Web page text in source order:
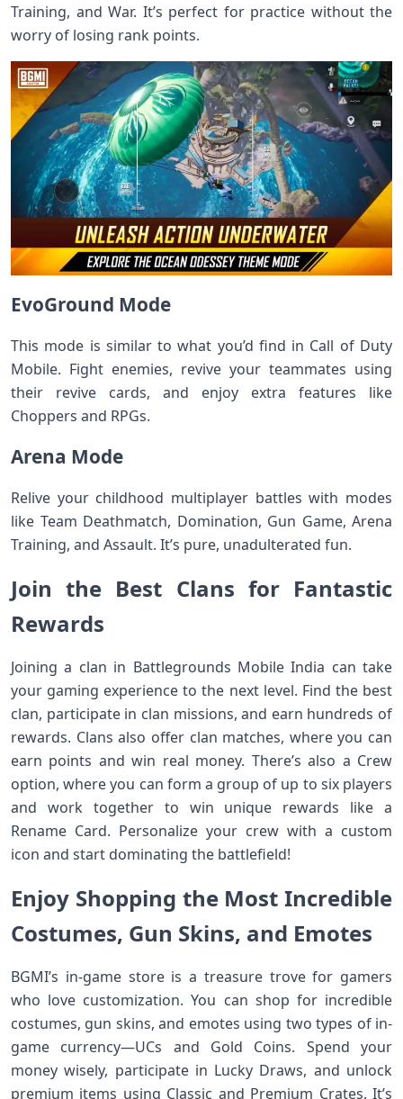
Training, and War. It’s perfect for practice without the
worry of losing rank points.
EvoGround Mode
This mode is similar to what you’d find in Call of Duty
Mobile. Fight enemies, revive your teammates using
their revive cards, and enjoy extra features like
Choppers and RPGs.
Arena Mode
Relive your childhood multiplayer battles with modes
like Team Deathmatch, Domination, Gun Game, Arena
Training, and Assault. It’s pure, unadulterated fun.
Join the Best Clans for Fantastic
Rewards
Joining a clan in Battlegrounds Mobile India can take
your gaming experience to the next level. Find the best
clan, participate in clan missions, and earn hundreds of
rewards. Clans also offer clan matches, where you can
earn points and win real money. There’s also a Crew
option, where you can form a group of up to six players
and work together to win unique rewards like a
Rename Card. Personalize your crew with a custom
icon and start dominating the battlefield!
Enjoy Shopping the Most Incredible
Costumes, Gun Skins, and Emotes
BGMI’s in-game store is a treasure trove for gamers
who love customization. You can shop for incredible
costumes, gun skins, and emotes using two types of in-
game currency—UCs and Gold Coins. Spend your
money wisely, participate in Lucky Draws, and unlock
premium items using Classic and Premium Crates. It’s